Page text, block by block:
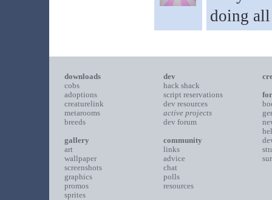
doing all
downloads
cobs
adoptions
creaturelink
metarooms
breeds
gallery
art
wallpaper
screenshots
graphics
promos
sprites
dev
hack shack
script reservations
dev resources
active projects
dev forum
community
links
advice
chat
polls
resources